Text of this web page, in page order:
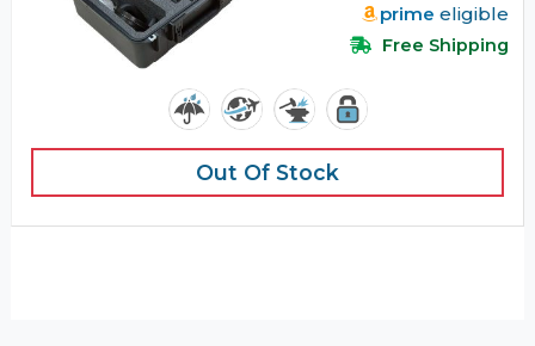
prime eligible
Free Shipping
Out Of Stock